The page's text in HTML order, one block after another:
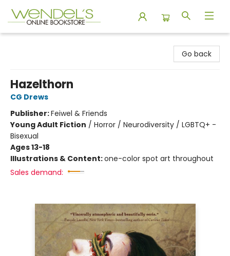
Go back
Hazelthorn
CG Drews
Publisher:Feiwel & Friends
Young Adult Fiction / Horror / Neurodiversity / LGBTQ+ -
Bisexual
Ages 13-18
Illustrations & Content:one-color spot art throughout
Sales demand: